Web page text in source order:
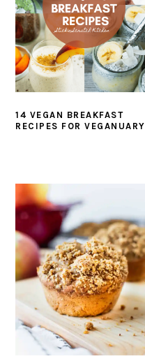
14 VEGAN BREAKFAST
RECIPES FOR VEGANUARY